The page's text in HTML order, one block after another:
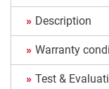
Description
Warranty
Test &